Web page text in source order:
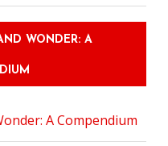
WONDER: A